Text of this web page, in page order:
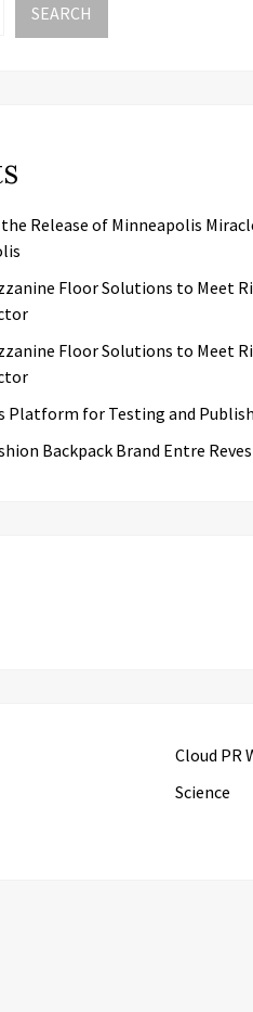
SEARCH
Release of Minneapolis
Floor Solutions to Meet
Floor Solutions to Meet
Platform for Testing and
Backpack Brand Entre
Cloud PR
Science